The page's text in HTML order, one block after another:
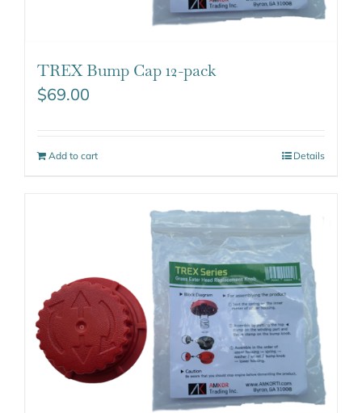
TREX Bump Cap 12-pack
$69.00
Add to cart Details